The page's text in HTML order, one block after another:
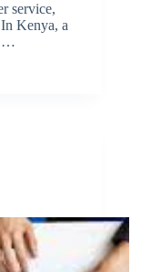
service,
Kenya, a